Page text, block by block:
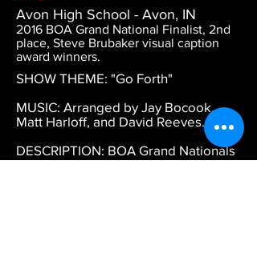
Avon High School - Avon, IN
2016 BOA Grand National Finalist, 2nd
place, Steve Brubaker visual caption
award winners.
SHOW THEME: "Go Forth"
MUSIC: Arranged by Jay Bocook,
Matt Harloff, and David Reeves.
DESCRIPTION: BOA Grand Nationals
2016. 2nd place finish. Caption award